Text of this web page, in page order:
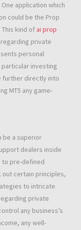
application which
could be the Prop
This kind of ai prop
regarding private
personal
investing
further directly into
MT5 any game-
be a superior
dealers inside
to pre-defined
out certain principles,
to intricate
private
any business’s
any well-